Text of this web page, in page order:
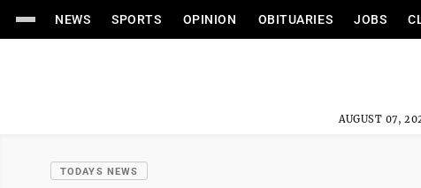
NEWS SPORTS OPINION OBITUARIES JOBS
AUGUST 07,
TODAYS NEWS